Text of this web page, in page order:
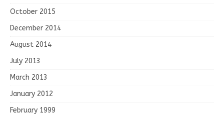
October 2015
December 2014
August 2014
July 2013
March 2013
January 2012
February 1999